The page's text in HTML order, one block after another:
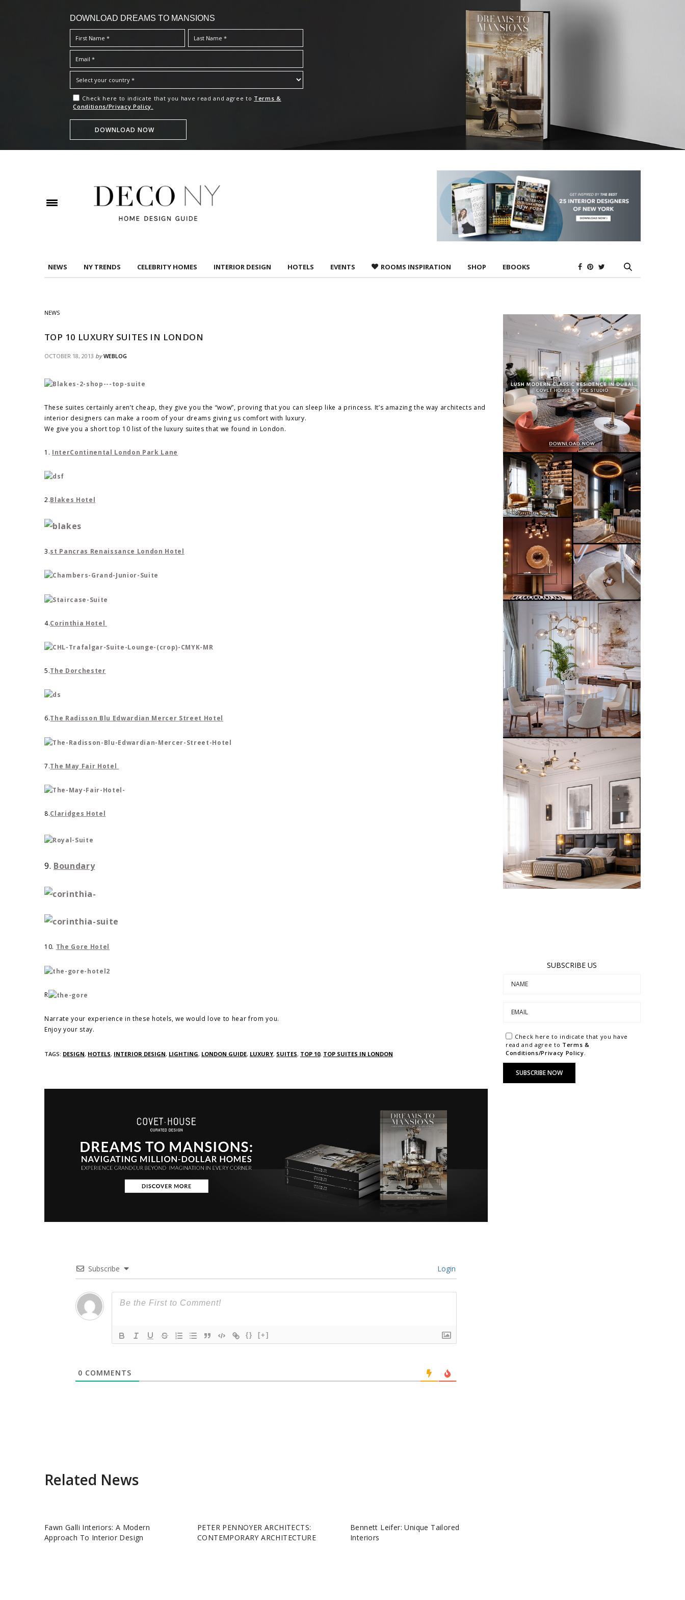
DOWNLOAD DREAMS TO MANSIONS
Check here to indicate that you have read and agree to Terms &
Conditions/Privacy Policy.
NEWS NY TRENDS CELEBRITY HOMES INTERIOR DESIGN HOTELS EVENTS ROOMS INSPIRATION SHOP EBOOKS
NEWS
TOP 10 LUXURY SUITES IN LONDON
OCTOBER 18, 2013 by WEBLOG
These suites certainly aren’t cheap, they give you the “wow”, proving that you can sleep like a princess. It’s amazing the way architects and
interior designers can make a room of your dreams giving us comfort with luxury.
We give you a short top 10 list of the luxury suites that we found in London.
1. InterContinental London Park Lane
2.Blakes Hotel
3.st Pancras Renaissance London Hotel
4.Corinthia Hotel
5.The Dorchester
6.The Radisson Blu Edwardian Mercer Street Hotel
7.The May Fair Hotel
8.Claridges Hotel
9. Boundary
10. The Gore Hotel
R
Narrate your experience in these hotels, we would love to hear from you.
Enjoy your stay.
TAGS: DESIGN, HOTELS, INTERIOR DESIGN, LIGHTING, LONDON GUIDE, LUXURY, SUITES, TOP 10, TOP SUITES IN LONDON
Subscribe Login
{} [+]
0 COMMENTS
Related News
Fawn Galli Interiors: A Modern
Approach To Interior Design
PETER PENNOYER ARCHITECTS:
CONTEMPORARY ARCHITECTURE
Bennett Leifer: Unique Tailored
Interiors
SUBSCRIBE US
Check here to indicate that you have
read and agree to Terms &
Conditions/Privacy Policy.